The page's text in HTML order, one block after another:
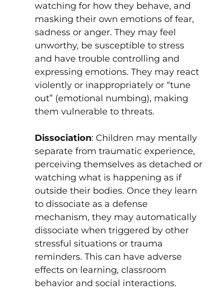
watching for how they behave, and
masking their own emotions of fear,
sadness or anger. They may feel
unworthy, be susceptible to stress
and have trouble controlling and
expressing emotions. They may react
violently or inappropriately or “tune
out” (emotional numbing), making
them vulnerable to threats.
Dissociation: Children may mentally
separate from traumatic experience,
perceiving themselves as detached or
watching what is happening as if
outside their bodies. Once they learn
to dissociate as a defense
mechanism, they may automatically
dissociate when triggered by other
stressful situations or trauma
reminders. This can have adverse
effects on learning, classroom
behavior and social interactions.